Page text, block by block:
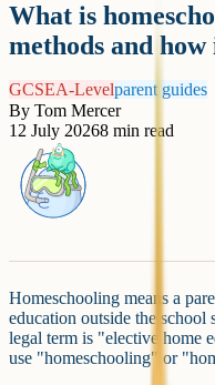
What is
methods and
GCSEA-Levelparent guides
By Tom Mercer
12 July 20268 min read
Homeschooling means a
education outside the
legal term is "elective home
use "homeschooling" or